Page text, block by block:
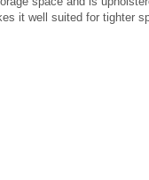
it well suited for tighter